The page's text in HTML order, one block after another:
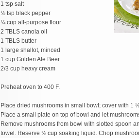
1 tsp salt
½ tsp black pepper
¼ cup all-purpose flour
2 TBLS canola oil
1 TBLS butter
1 large shallot, minced
1 cup Golden Ale Beer
2/3 cup heavy cream
Preheat oven to 400 F.
Place dried mushrooms in small bowl; cover with 1
Place a small plate on top of bowl and let
Remove mushrooms from bowl with slotted spoon
towel. Reserve ½ cup soaking liquid. Chop